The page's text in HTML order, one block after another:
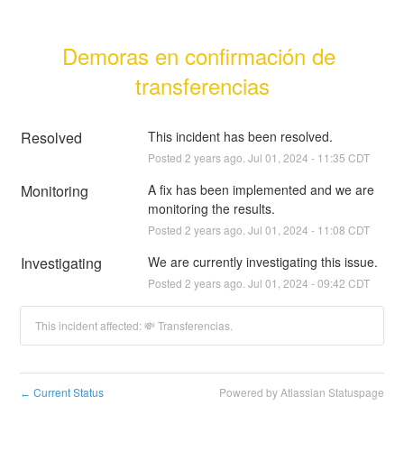
Demoras en confirmación de
transferencias
Resolved This incident has been resolved.
Posted 2 years ago. Jul 01 2024 - 11:35 CDT
Monitoring
A fix has been implemented and we are
monitoring the results.
Posted 2 years ago. Jul 01 2024 - 11:08 CDT
Investigating We are currently investigating this issue.
Posted 2 years ago. Jul 01 2024 -09:42 CDT
This incident affected: 💸 Transferencias.
← Current Status Powered by Atlassian Statuspage